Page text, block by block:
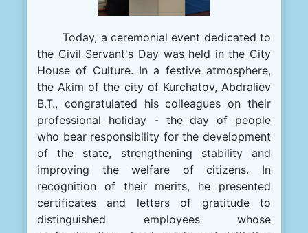
Today, a ceremonial event dedicated to
the Civil Servant's Day was held in the City
House of Culture. In a festive atmosphere,
the Akim of the city of Kurchatov, Abdraliev
B.T., congratulated his colleagues on their
professional holiday - the day of people
who bear responsibility for the development
of the state, strengthening stability and
improving the welfare of citizens. In
recognition of their merits, he presented
certificates and letters of gratitude to
distinguished employees whose